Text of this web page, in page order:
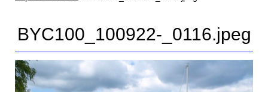
BYC100_100922-_0116.jpeg